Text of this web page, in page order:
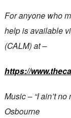
For anyone who
help is available
(CALM) at –
https://
Music – “I ain’t
Osbourne